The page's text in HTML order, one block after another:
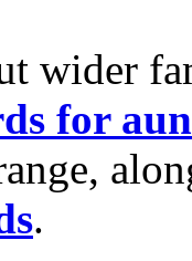
wider
for
.